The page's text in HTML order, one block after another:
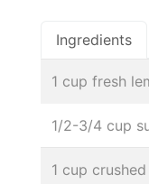
Ingredients
1 cup fresh
1/2-3/4 cup
1 cup